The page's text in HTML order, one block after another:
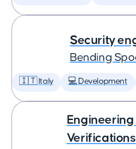
Security
Bending
🇮🇹 Italy 💻 Development
Verifications